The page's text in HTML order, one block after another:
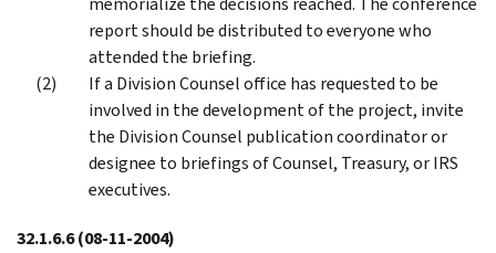
report should be distributed to everyone who
attended the briefing.
If a Division Counsel office has requested to be
involved in the development of the project, invite
the Division Counsel publication coordinator or
designee to briefings of Counsel, Treasury, or IRS
executives.
32.1.6.6(08-11-2004)